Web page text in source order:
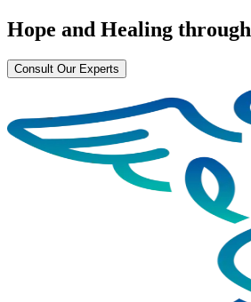
Hope and Healing through
Consult Our Experts